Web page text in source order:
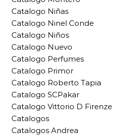
Catalogo Niñas
Catalogo Ninel Conde
Catalogo Niños
Catalogo Nuevo
Catalogo Perfumes
Catalogo Primor
Catalogo Roberto Tapia
Catalogo SCPakar
Catalogo Vittorio D Firenze
Catalogos
Catalogos Andrea